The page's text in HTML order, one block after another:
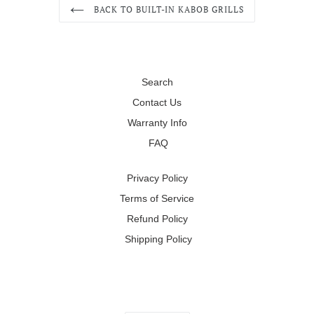
BACK TO BUILT-IN KABOB GRILLS
Search
Contact Us
Warranty Info
FAQ
Privacy Policy
Terms of Service
Refund Policy
Shipping Policy